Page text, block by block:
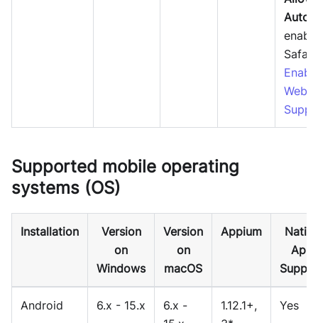
Supported mobile operating
systems (OS)
Installation
Version
on
Windows
Version
on
macOS
Appium
App
Android 6.x - 15.x
6.x -
1.12.1+,
Yes